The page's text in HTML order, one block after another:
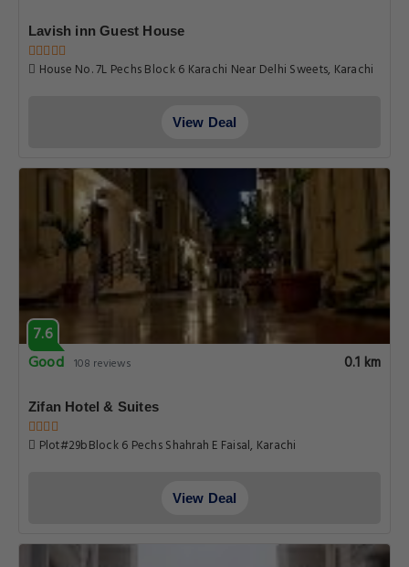
Lavish inn Guest House
House No. 7L Pechs Block 6 Karachi Near Delhi Sweets, Karachi
View Deal
7.6
Good 108 reviews 0.1 km
Zifan Hotel & Suites
Plot#29bBlock 6 Pechs Shahrah E Faisal, Karachi
View Deal